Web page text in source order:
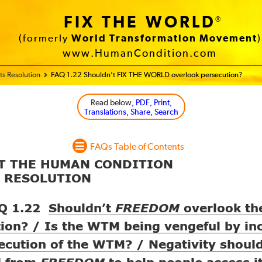
FIX THE WORLD®
(formerly World Transformation Movement)
www.HumanCondition.com
Resolution FAQ 1.22 Shouldn’t FIX THE WORLD overlook persecution?
Read below, PDF, Print,
Translations, Share, Search
FAQs Table of Contents
THE HUMAN CONDITION
1.22 Shouldn’t FREEDOM overlook
/ Is the WTM
being vengeful by
of the WTM ? / Negativity